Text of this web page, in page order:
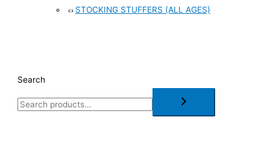
STOCKING STUFFERS (ALL AGES)
Search